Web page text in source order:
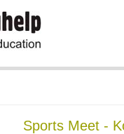
Sports Meet -